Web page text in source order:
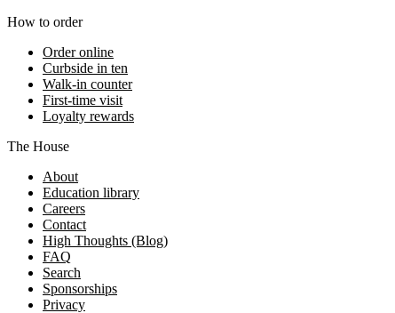
How to order
Order online
Curbside in ten
Walk-in counter
First-time visit
Loyalty rewards
The House
About
Education library
Careers
Contact
High Thoughts (Blog)
FAQ
Search
Sponsorships
Privacy